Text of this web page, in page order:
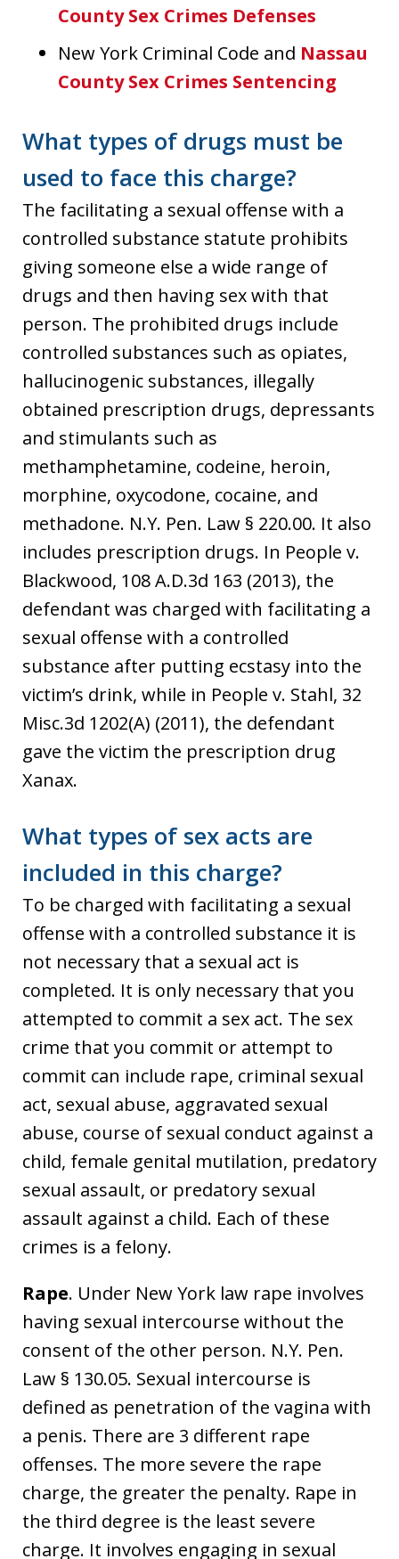
County Sex Crimes Defenses
New York Criminal Code and Nassau
County Sex Crimes Sentencing
What types of drugs must be
used to face this charge?
The facilitating a sexual offense with a
controlled substance statute prohibits
giving someone else a wide range of
drugs and then having sex with that
person. The prohibited drugs include
controlled substances such as opiates,
hallucinogenic substances, illegally
obtained prescription drugs, depressants
and stimulants such as
methamphetamine, codeine, heroin,
morphine, oxycodone, cocaine, and
methadone. N.Y. Pen. Law § 220.00. It also
includes prescription drugs. In People v.
Blackwood, 108 A.D.3d 163 (2013), the
defendant was charged with facilitating a
sexual offense with a controlled
substance after putting ecstasy into the
victim’s drink, while in People v. Stahl, 32
Misc.3d 1202(A) (2011), the defendant
gave the victim the prescription drug
Xanax.
What types of sex acts are
included in this charge?
To be charged with facilitating a sexual
offense with a controlled substance it is
not necessary that a sexual act is
completed. It is only necessary that you
attempted to commit a sex act. The sex
crime that you commit or attempt to
commit can include rape, criminal sexual
act, sexual abuse, aggravated sexual
abuse, course of sexual conduct against a
child, female genital mutilation, predatory
sexual assault, or predatory sexual
assault against a child. Each of these
crimes is a felony.
Rape. Under New York law rape involves
having sexual intercourse without the
consent of the other person. N.Y. Pen.
Law § 130.05. Sexual intercourse is
defined as penetration of the vagina with
a penis. There are 3 different rape
offenses. The more severe the rape
charge, the greater the penalty. Rape in
the third degree is the least severe
charge. It involves engaging in sexual